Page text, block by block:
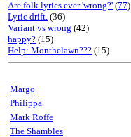
Are folk lyrics ever 'wrong?' (77)
Lyric drift. (36)
Variant vs wrong (42)
happy? (15)
Help: Monthelawn??? (15)
Margo
Philippa
Mark Roffe
The Shambles